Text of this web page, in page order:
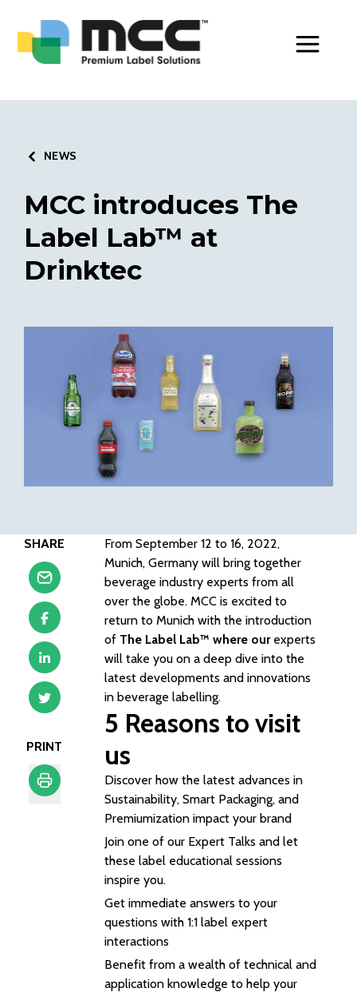
NEWS
MCC introduces The
Label Lab™ at
Drinktec
SHARE
PRINT
From September 12 to 16, 2022,
Munich, Germany will bring together
beverage industry experts from all
over the globe. MCC is excited to
return to Munich with the introduction
of The Label Lab™ where ourexperts
will take you on a deep dive into the
latest developments and innovations
in beverage labelling.
5 Reasons to visit
us
Discover how the latest advances in
Sustainability, Smart Packaging, and
Premiumization impact your brand
Join one of our Expert Talks and let
these label educational sessions
inspire you.
Get immediate answers to your
questions with 1:1 label expert
interactions
Benefit from a wealth of technical and
application knowledge to help your